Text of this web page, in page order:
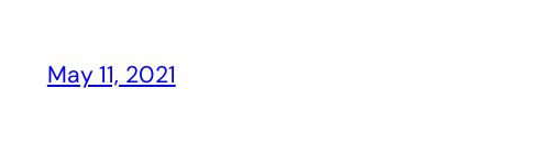
May 11, 2021